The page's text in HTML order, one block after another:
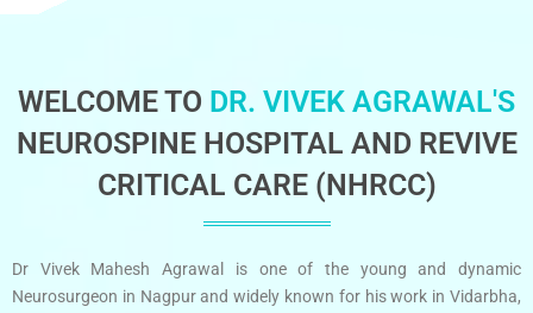
WELCOME TO DR. VIVEK AGRAWAL'S
NEUROSPINE HOSPITAL AND REVIVE
CRITICAL CARE (NHRCC)
Dr Vivek Mahesh Agrawal is one of the young and dynamic
Neurosurgeon in Nagpur and widely known for his work in Vidarbha,